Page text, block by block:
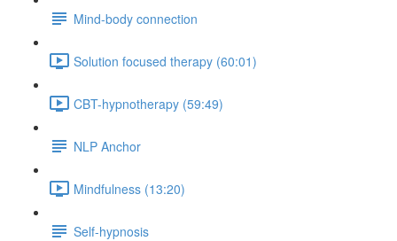
Mind-body connection
Solution focused therapy (60:01)
CBT-hypnotherapy (59:49)
NLP Anchor
Mindfulness (13:20)
Self-hypnosis